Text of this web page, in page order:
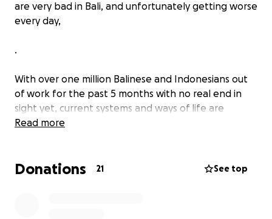
are very bad in Bali, and unfortunately getting worse
every day,
.
With over one million Balinese and Indonesians out
of work for the past 5 months with no real end in
sight yet, current systems and ways of life are
breaking down.
Read more
Donations 21 See top